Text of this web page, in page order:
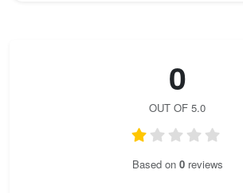
0
OUT OF 5.0
Based on 0reviews